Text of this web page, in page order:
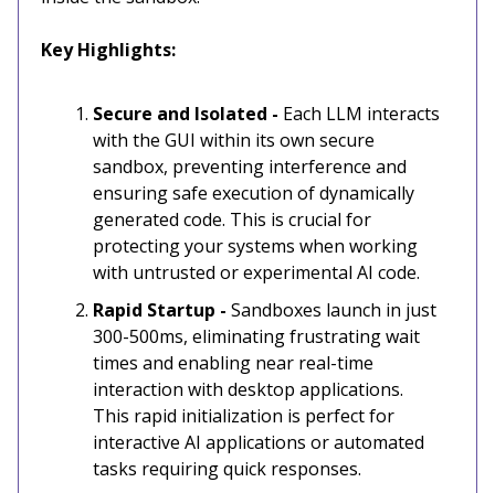
Key Highlights:
Secure and Isolated - Each LLM interacts
with the GUI within its own secure
sandbox, preventing interference and
ensuring safe execution of dynamically
generated code. This is crucial for
protecting your systems when working
with untrusted or experimental AI code.
Rapid Startup - Sandboxes launch in just
300-500ms, eliminating frustrating wait
times and enabling near real-time
interaction with desktop applications.
This rapid initialization is perfect for
interactive AI applications or automated
tasks requiring quick responses.